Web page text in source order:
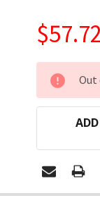
$57.72
CURRENT
STOCK:
Out